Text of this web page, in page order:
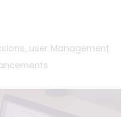
user Management